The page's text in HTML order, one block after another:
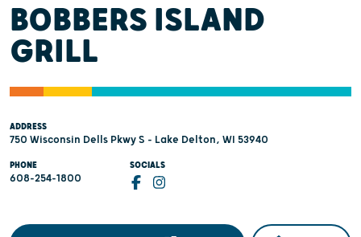
BOBBERS ISLAND
GRILL
ADDRESS
750 Wisconsin Dells Pkwy S - Lake Delton, WI 53940
PHONE
608-254-1800
SOCIALS